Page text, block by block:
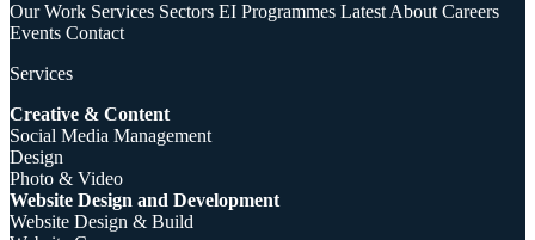
Our Work Services Sectors EI Programmes Latest About Careers
Events Contact
Services
Creative & Content
Social Media Management
Design
Photo & Video
Website Design and Development
Website Design & Build